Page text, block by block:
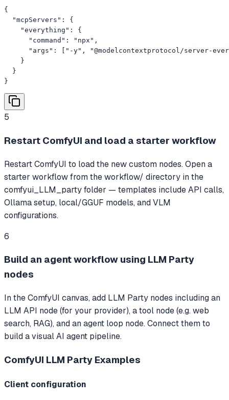
{
  "mcpServers": {
    "everything": {
      "command": "npx",
"args": ["-y", "@modelcontextprotocol/server-
    }
  }
}
5
Restart ComfyUI and load a starter workflow
Restart ComfyUI to load the new custom nodes. Open a
starter workflow from the workflow/ directory in the
comfyui_LLM_party folder — templates include API calls,
Ollama setup, local/GGUF models, and VLM
configurations.
6
Build an agent workflow using LLM Party
nodes
In the ComfyUI canvas, add LLM Party nodes including an
LLM API node (for your provider), a tool node (e.g. web
search, RAG), and an agent loop node. Connect them to
build a visual AI agent pipeline.
ComfyUI LLM Party Examples
Client configuration